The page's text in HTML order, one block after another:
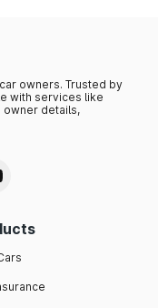
owners. Trusted by
with services like
owner details,